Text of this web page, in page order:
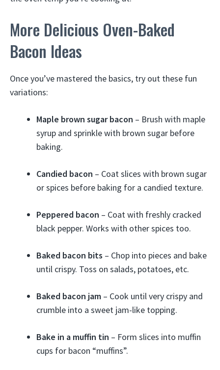
More Delicious Oven-Baked
Bacon Ideas
Once you’ve mastered the basics, try out these fun
variations:
Maple brown sugar bacon – Brush with maple
syrup and sprinkle with brown sugar before
baking.
Candied bacon – Coat slices with brown sugar
or spices before baking for a candied texture.
Peppered bacon – Coat with freshly cracked
black pepper. Works with other spices too.
Baked bacon bits – Chop into pieces and bake
until crispy. Toss on salads, potatoes, etc.
Baked bacon jam – Cook until very crispy and
crumble into a sweet jam-like topping.
Bake in a muffin tin – Form slices into muffin
cups for bacon “muffins”.